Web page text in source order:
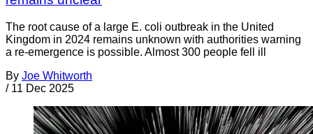
The root cause of a large E. coli outbreak in the United
Kingdom in 2024 remains unknown with authorities warning
a re-emergence is possible. Almost 300 people fell ill
By Joe Whitworth
/ 11 Dec 2025